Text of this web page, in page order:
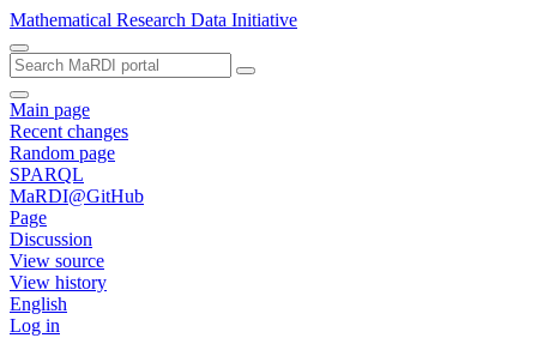
Mathematical Research Data Initiative
Main page
Recent changes
Random page
SPARQL
MaRDI@GitHub
Page
Discussion
View source
View history
English
Log in